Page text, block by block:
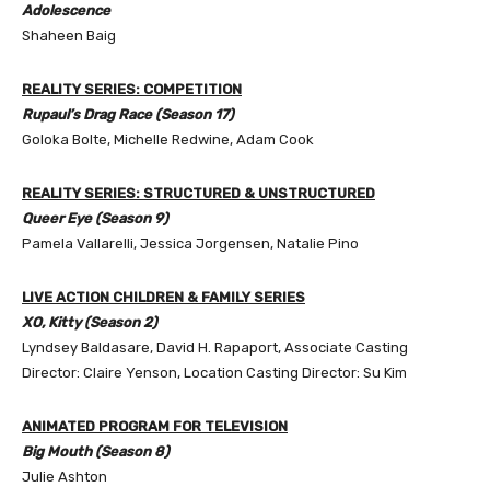
Adolescence
Shaheen Baig
REALITY SERIES: COMPETITION
Rupaul’s Drag Race (Season 17)
Goloka Bolte, Michelle Redwine, Adam Cook
REALITY SERIES: STRUCTURED & UNSTRUCTURED
Queer Eye (Season 9)
Pamela Vallarelli, Jessica Jorgensen, Natalie Pino
LIVE ACTION CHILDREN & FAMILY SERIES
XO, Kitty (Season 2)
Lyndsey Baldasare, David H. Rapaport, Associate Casting
Director: Claire Yenson, Location Casting Director: Su Kim
ANIMATED PROGRAM FOR TELEVISION
Big Mouth (Season 8)
Julie Ashton